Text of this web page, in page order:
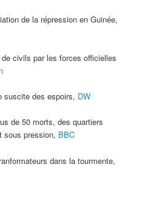
de la répression en Guinée,
civils par les forces officielles
suscite des espoirs, DW
de 50 morts, des quartiers
sous pression, BBC
dans la tourmente,